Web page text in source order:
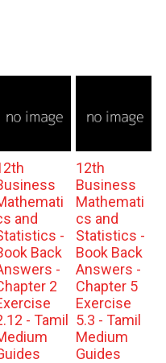
and
-
Back
-
2
- Tamil
12th
Business
Mathemati
cs and
Statistics -
Book Back
Answers -
Chapter 5
Exercise
5.3 - Tamil
Medium
Guides